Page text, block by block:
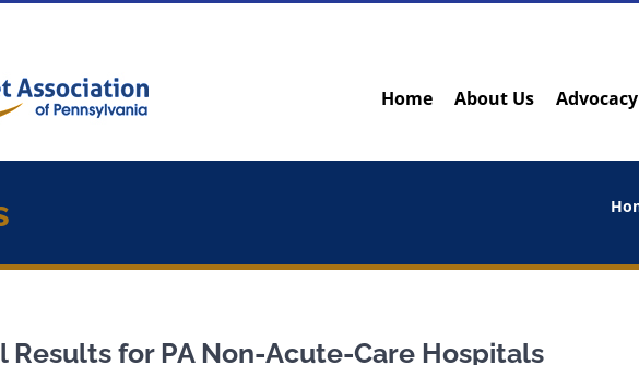
Home About Us Advocacy
Results for PA Non-Acute-Care Hospitals